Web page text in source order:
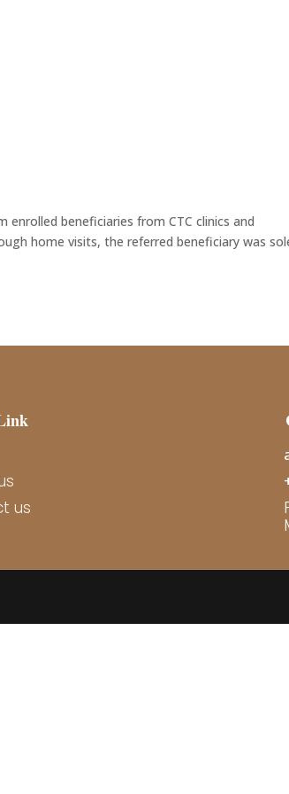
beneficiaries from CTC clinics and
home visits, the referred beneficiary was
us